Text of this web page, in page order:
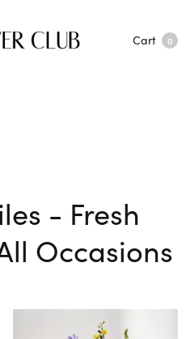
Cart 0
- Fresh
Occasions